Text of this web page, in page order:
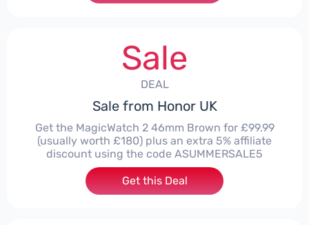
Sale
DEAL
Sale from Honor UK
Get the MagicWatch 2 46mm Brown for £99.99
(usually worth £180) plus an extra 5% affiliate
discount using the code ASUMMERSALE5
Get this Deal